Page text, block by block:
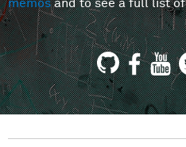
memosand to see a full list